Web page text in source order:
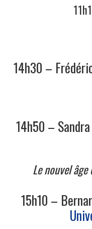
14h30 –
14h50 –
Le nouvel
15h10 –